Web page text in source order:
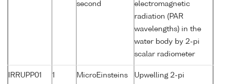
second
electromagnetic
radiation (PAR
wavelengths) in the
water body by 2-pi
scalar radiometer
IRRUPP01 1
MicroEinsteins
Upwelling 2-pi